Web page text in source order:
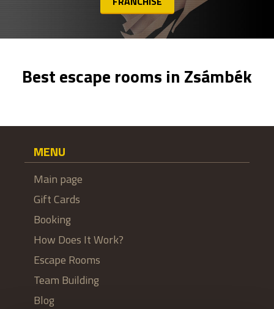
Best escape rooms in Zsámbék
MENU
Main page
Gift Cards
Booking
How Does It Work?
Escape Rooms
Team Building
Blog